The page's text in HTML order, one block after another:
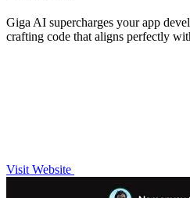
Giga AI supercharges your app
crafting code that aligns perfectly
Visit Website